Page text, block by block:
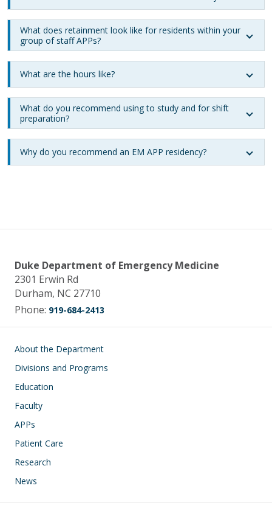
What does retainment look like for residents within your
group of staff APPs?
What are the hours like?
What do you recommend using to study and for shift
preparation?
Why do you recommend an EM APP residency?
Duke Department of Emergency Medicine
2301 Erwin Rd
Durham, NC 27710
Phone: 919-684-2413
Main navigation
About the Department
Divisions and Programs
Education
Faculty
APPs
Patient Care
Research
News